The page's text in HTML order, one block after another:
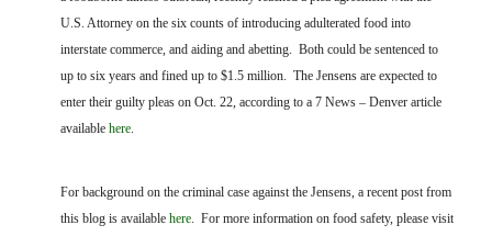
U.S. Attorney on the six counts of introducing adulterated food into
interstate commerce, and aiding and abetting. Both could be sentenced to
up to six years and fined up to $1.5 million. The Jensens are expected to
enter their guilty pleas on Oct. 22, according to a 7 News – Denver article
available here.
For background on the criminal case against the Jensens, a recent post from
this blog is available here. For more information on food safety, please visit